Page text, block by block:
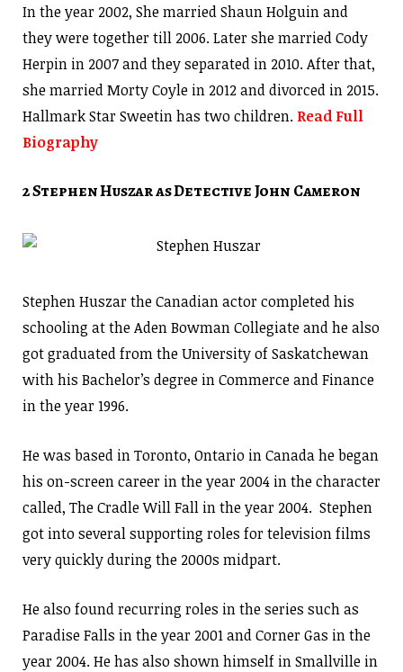
In the year 2002, She married Shaun Holguin and
they were together till 2006. Later she married Cody
Herpin in 2007 and they separated in 2010. After that,
she married Morty Coyle in 2012 and divorced in 2015.
Hallmark Star Sweetin has two children. Read Full
Biography
2 Stephen Huszar as Detective John Cameron
Stephen Huszar the Canadian actor completed his
schooling at the Aden Bowman Collegiate and he also
got graduated from the University of Saskatchewan
with his Bachelor’s degree in Commerce and Finance
in the year 1996.
He was based in Toronto, Ontario in Canada he began
his on-screen career in the year 2004 in the character
called, The Cradle Will Fall in the year 2004. Stephen
got into several supporting roles for television films
very quickly during the 2000s midpart.
He also found recurring roles in the series such as
Paradise Falls in the year 2001 and Corner Gas in the
year 2004. He has also shown himself in Smallville in